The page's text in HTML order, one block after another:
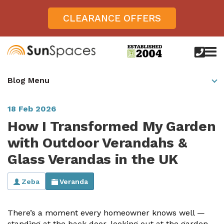
CLEARANCE OFFERS
Verandas
Aspire
Verandas
Offers
Get Inspired
Case Studies
Outdoor Veranda in Salisbury, Wiltshire
About SunSpaces
18 Feb 2026
How I Transformed My Garden
with Outdoor Verandahs &
Glass Verandas in the UK
Zeba Veranda
There’s a moment every homeowner knows well —
Blog Menu